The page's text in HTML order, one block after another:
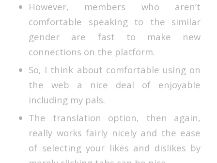
However, members who aren’t
comfortable speaking to the similar
gender are fast to make new
connections on the platform.
So, I think about comfortable using on
the web a nice deal of enjoyable
including my pals.
The translation option, then again,
really works fairly nicely and the ease
of selecting your likes and dislikes by